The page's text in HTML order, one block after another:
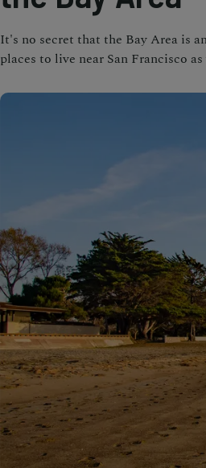
It's no secret that the Bay Area is
places to live near San Francisco